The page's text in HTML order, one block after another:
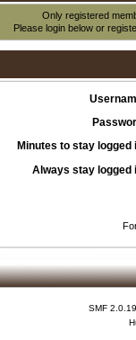
Only registered
Please login below or
Minutes to stay logged
Always stay logged
SMF 2.0.19